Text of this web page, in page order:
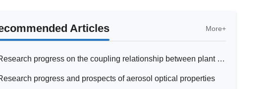
Articles More+
Research progress on the coupling relationship between plant chlorophyll fluorescence and photosynthesis and their responses to drought: From observation to model simulation
progress and prospects of aerosol optical properties